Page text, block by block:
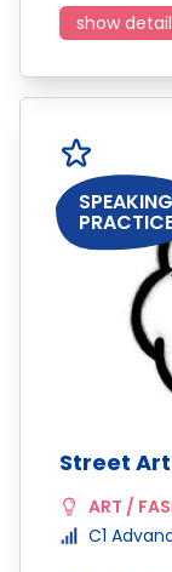
show
SPEAKING
Street Art
ART /
C1